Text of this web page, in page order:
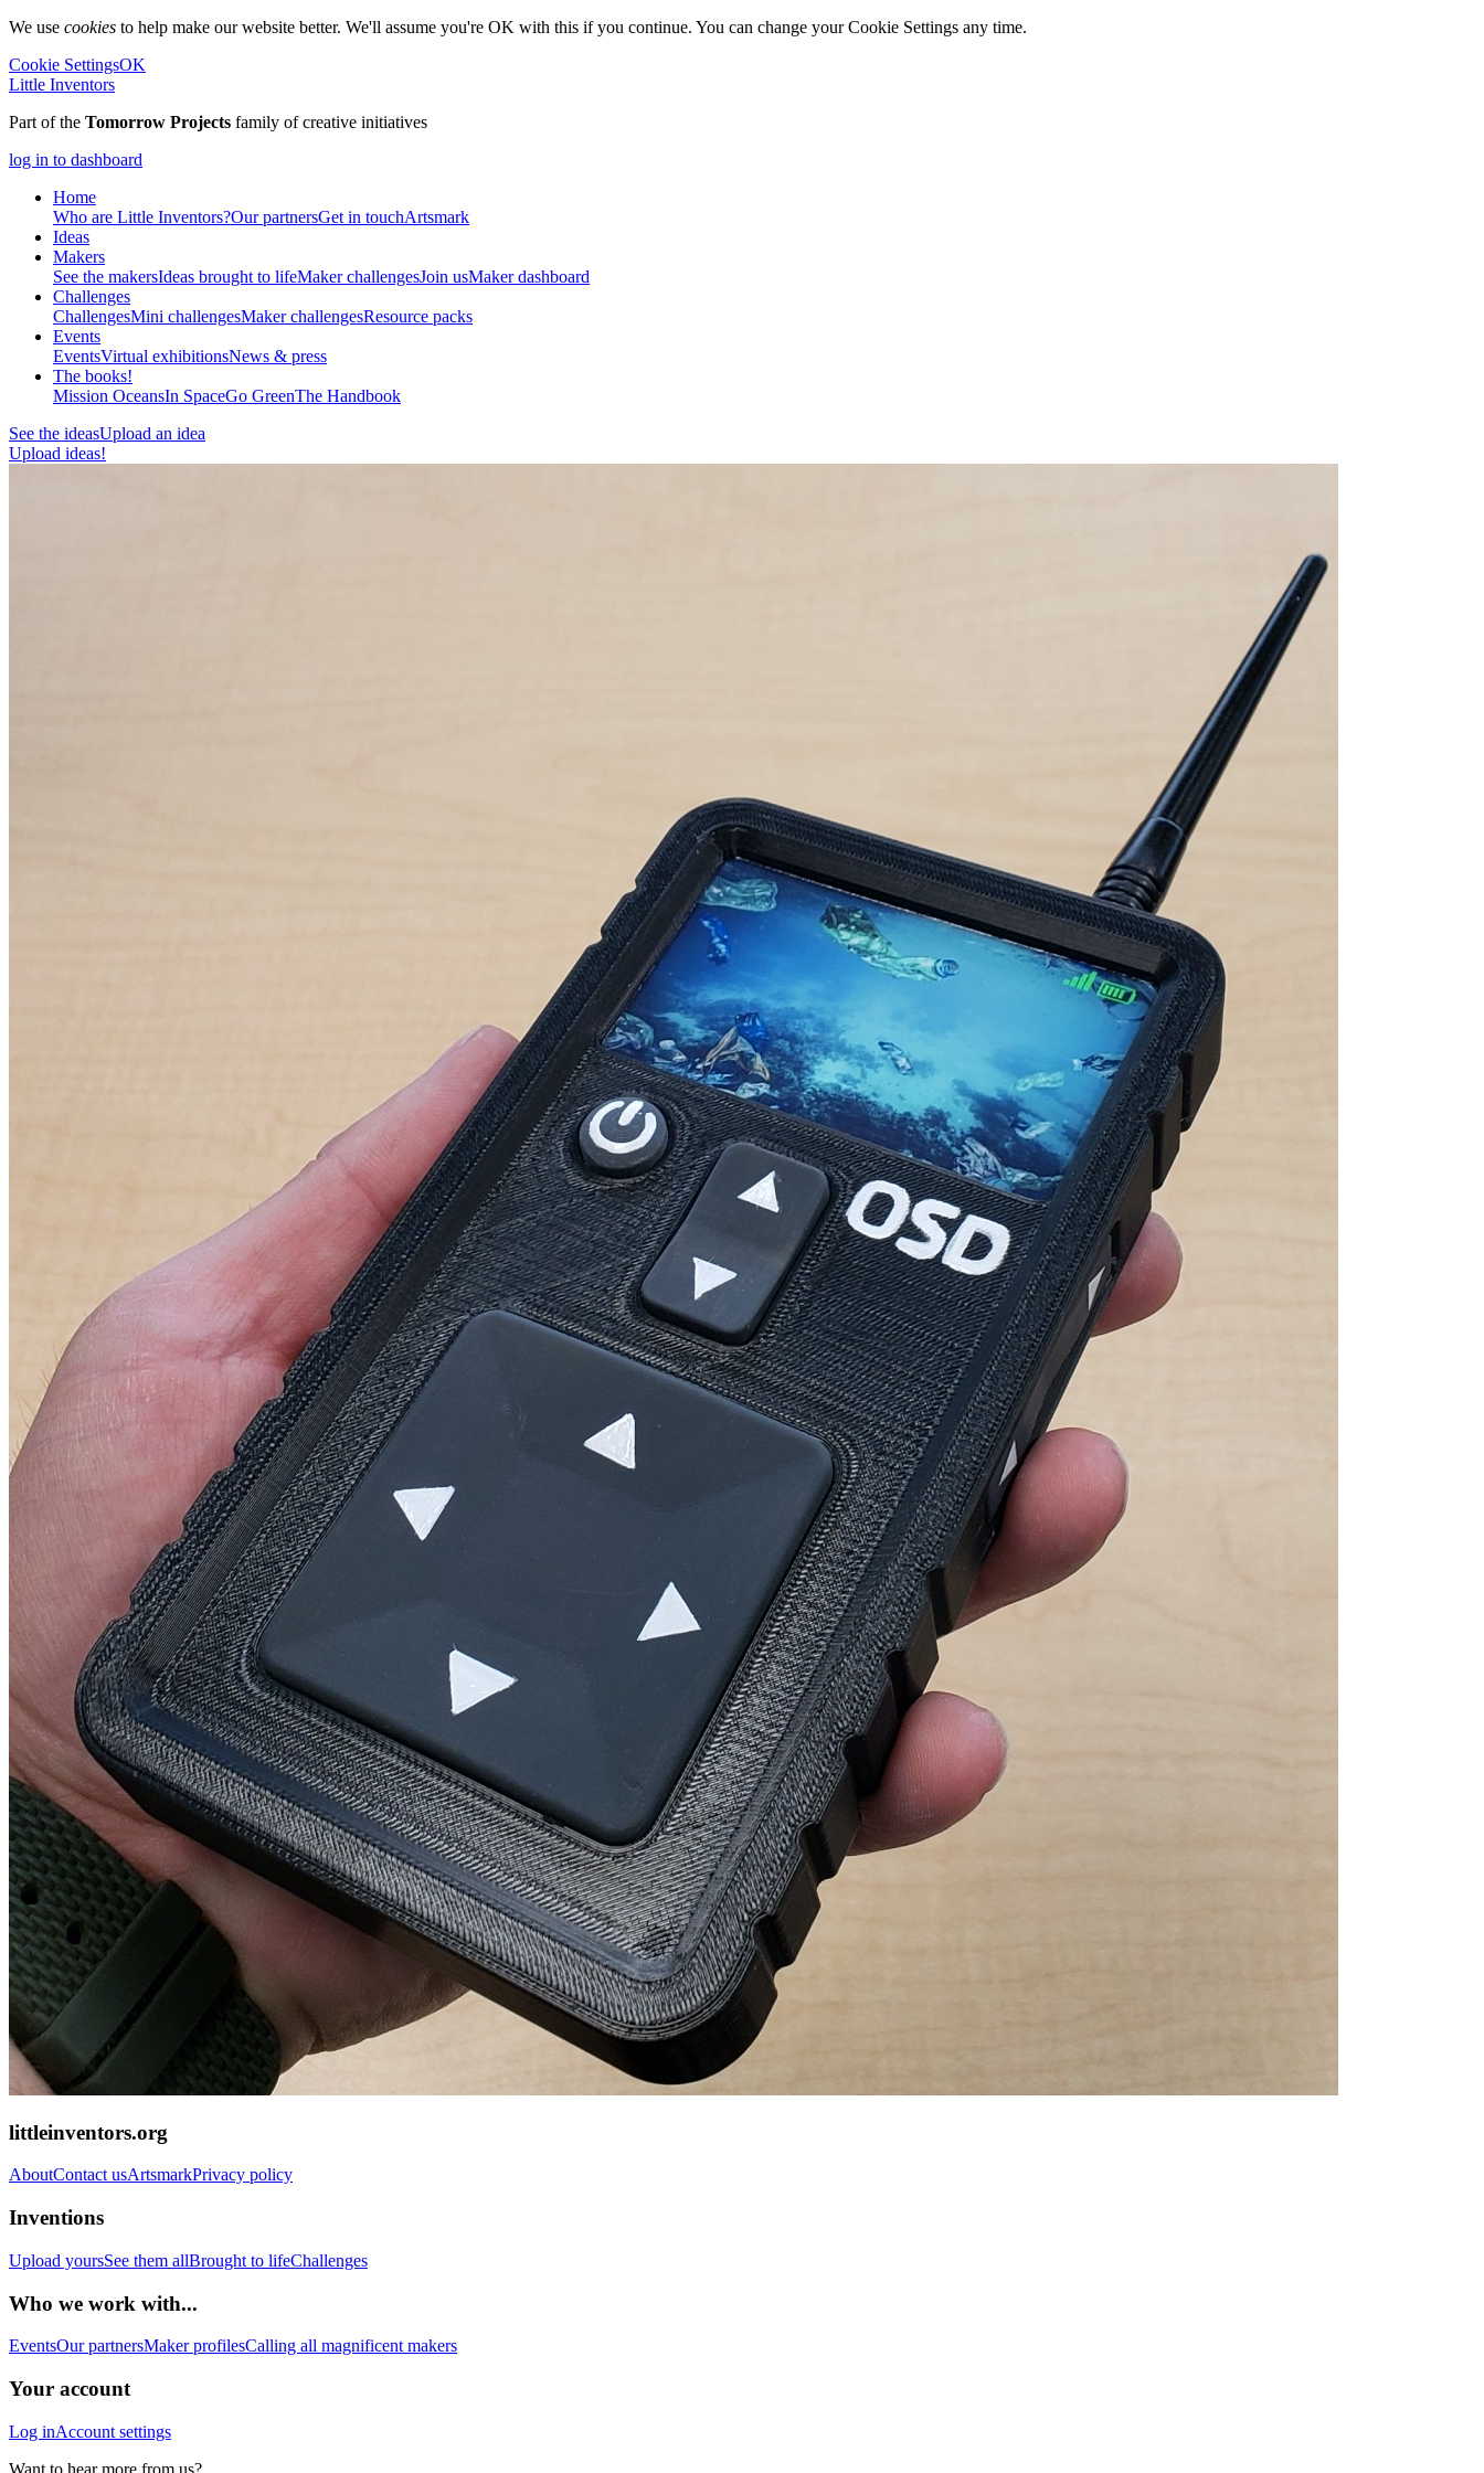
We use cookies to help make our website better. We'll assume you're OK with this if you continue. You can change your Cookie Settings any time.
Cookie SettingsOK
Little Inventors
Part of the Tomorrow Projects family of creative initiatives
log in to dashboard
Home
Who are Little Inventors?Our partnersGet in touchArtsmark
Ideas
Makers
See the makersIdeas brought to lifeMaker challengesJoin usMaker dashboard
Challenges
ChallengesMini challengesMaker challengesResource packs
Events
EventsVirtual exhibitionsNews & press
The books!
Mission OceansIn SpaceGo GreenThe Handbook
See the ideasUpload an idea
Upload ideas!
littleinventors.org
AboutContact usArtsmarkPrivacy policy
Inventions
Upload yoursSee them allBrought to lifeChallenges
Who we work with...
EventsOur partnersMaker profilesCalling all magnificent makers
Your account
Log inAccount settings
Want to hear more from us?